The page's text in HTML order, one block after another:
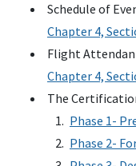
Schedule of
Chapter 4,
Flight
Chapter 4,
The
Phase 1-
Phase 2-